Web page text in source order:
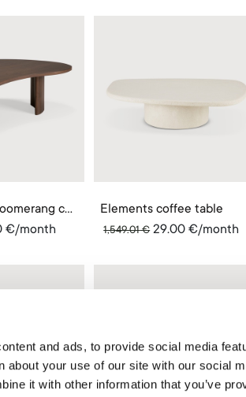
and ads, to provide social media
about your use of our site with our social
it with other information that you’ve
Teak brown Boomerang coffee table
€/month
Elements coffee table
1,549.01€ 29.00 €/month